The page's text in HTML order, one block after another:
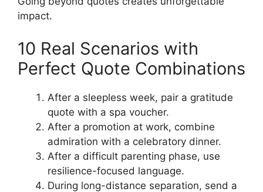
impact.
10 Real Scenarios with
Perfect Quote Combinations
After a sleepless week, pair a gratitude
quote with a spa voucher.
After a promotion at work, combine
admiration with a celebratory dinner.
After a difficult parenting phase, use
resilience-focused language.
During long-distance separation, send a